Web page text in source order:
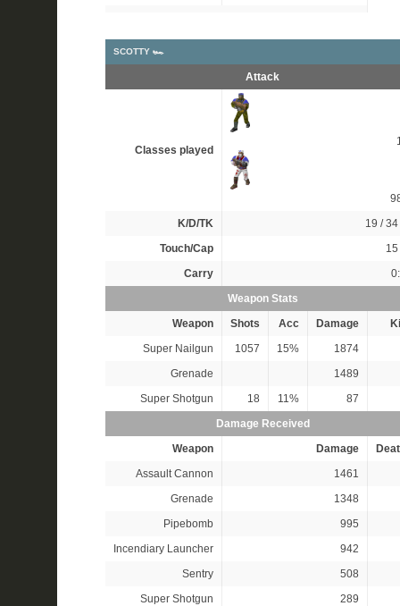
SCOTTY 🏎
Attack
Classes played
K/D/TK
19 / 34
Touch/Cap
15
Carry
Weapon Stats
Weapon
Shots Acc Damage
Super Nailgun
1057 15%
1874
Grenade
1489
Super Shotgun
18 11%
87
Damage Received
Weapon
Damage
Assault Cannon
1461
Grenade
1348
Pipebomb
995
Incendiary Launcher
942
Sentry
508
Super Shotgun
289